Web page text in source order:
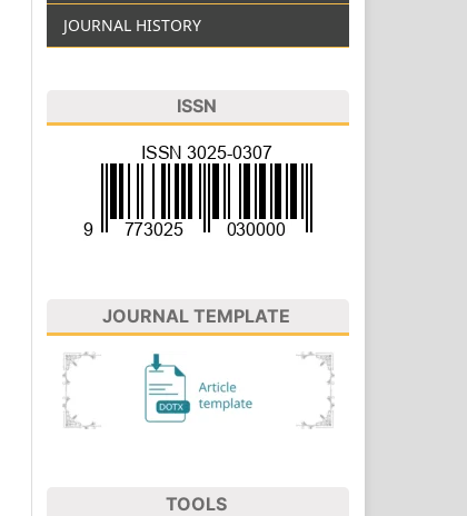
JOURNAL HISTORY
ISSN
JOURNAL TEMPLATE
TOOLS